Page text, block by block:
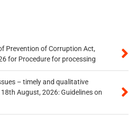
Prevention of Corruption Act,
for Procedure for processing
– timely and qualitative
August, 2026: Guidelines on